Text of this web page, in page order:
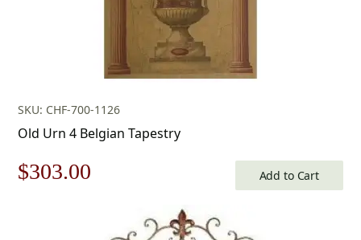
SKU: CHF-700-1126
Old Urn 4 Belgian Tapestry
Original
$303.00 Add to Cart